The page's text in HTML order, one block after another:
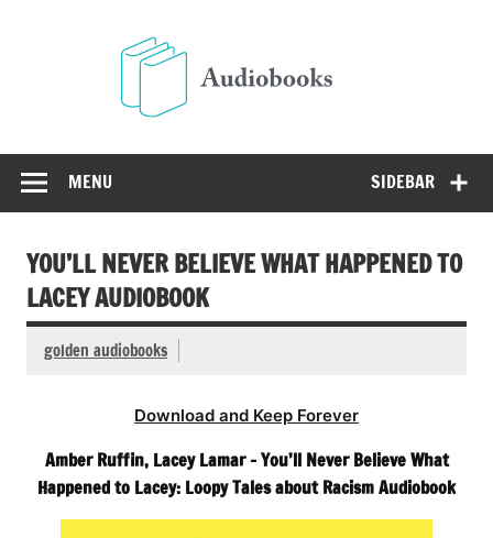
SIDEBAR
MENU
YOU’LL NEVER BELIEVE WHAT HAPPENED TO
LACEY AUDIOBOOK
golden audiobooks
Download and Keep Forever
Amber Ruffin, Lacey Lamar – You’ll Never Believe What
Happened to Lacey: Loopy Tales about Racism Audiobook